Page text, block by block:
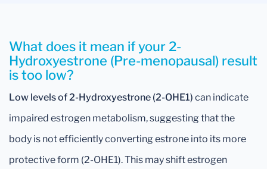
What does it mean if your 2-
Hydroxyestrone (Pre-menopausal) result
is too low?
Low levels of 2-Hydroxyestrone (2-OHE1) can indicate
impaired estrogen metabolism, suggesting that the
body is not efficiently converting estrone into its more
protective form (2-OHE1). This may shift estrogen